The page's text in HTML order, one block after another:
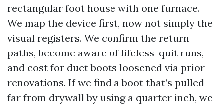
rectangular foot house with one furnace.
We map the device first, now not simply the
visual registers. We confirm the return
paths, become aware of lifeless-quit runs,
and cost for duct boots loosened via prior
renovations. If we find a boot that’s pulled
far from drywall by using a quarter inch, we